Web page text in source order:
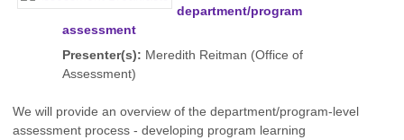
department/program
assessment
Presenter(s): Meredith Reitman (Office of
Assessment)
We will provide an overview of the department/program-level
assessment process - developing program learning